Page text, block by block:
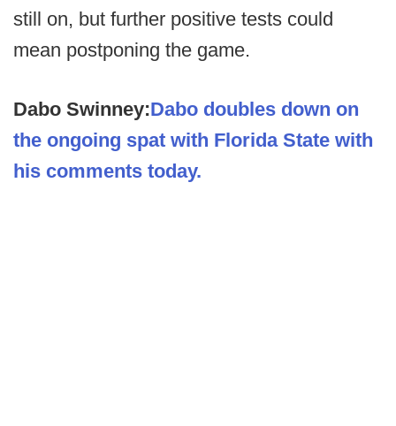
still on, but further positive tests could
mean postponing the game.
Dabo Swinney:Dabo doubles down on
the ongoing spat with Florida State with
his comments today.